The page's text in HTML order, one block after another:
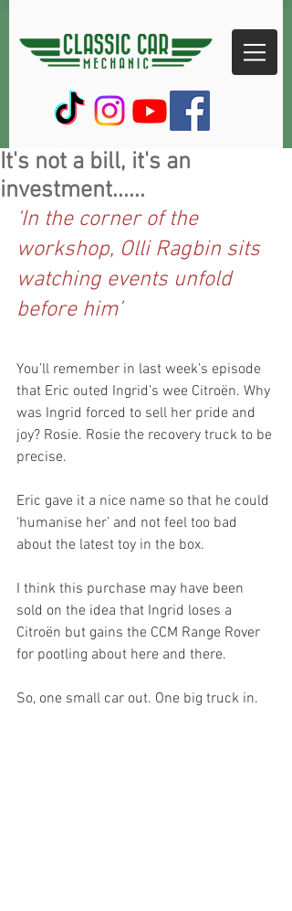
It's not a bill, it's an
investment......
‘In the corner of the
workshop, Olli Ragbin sits
watching events unfold
before him’
You’ll remember in last week’s episode
that Eric outed Ingrid’s wee Citroën. Why
was Ingrid forced to sell her pride and
joy? Rosie. Rosie the recovery truck to be
precise.
Eric gave it a nice name so that he could
‘humanise her’ and not feel too bad
about the latest toy in the box.
I think this purchase may have been
sold on the idea that Ingrid loses a
Citroën but gains the CCM Range Rover
for pootling about here and there.
So, one small car out. One big truck in.